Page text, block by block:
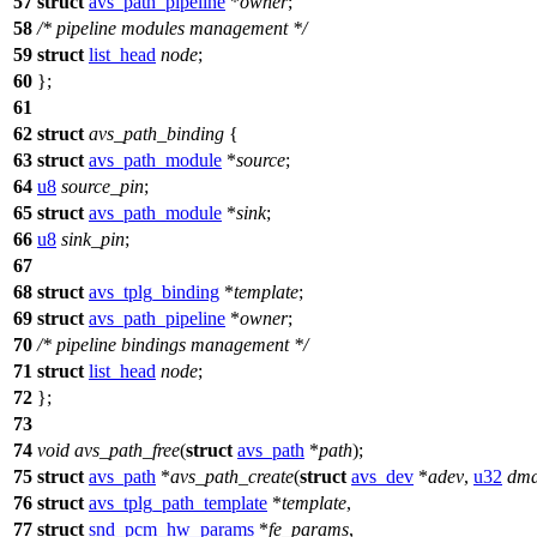
58 /* pipeline modules management */
59 struct list_head node;
60 };
61
62 struct avs_path_binding {
63 struct avs_path_module *source;
64 u8 source_pin;
65 struct avs_path_module *sink;
66 u8 sink_pin;
67
68 struct avs_tplg_binding *template;
69 struct avs_path_pipeline *owner;
70 /* pipeline bindings management */
71 struct list_head node;
72 };
73
74 void avs_path_free(struct avs_path *path);
75 struct avs_path *avs_path_create(struct avs_dev *adev, u32
76 struct avs_tplg_path_template *template,
77 struct snd_pcm_hw_params *fe_params,